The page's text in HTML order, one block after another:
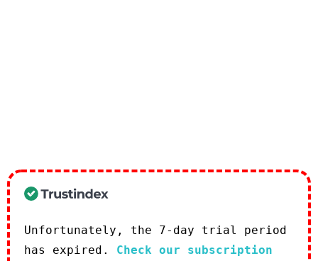
Unfortunately, the 7-day trial period
has expired. Check our subscription